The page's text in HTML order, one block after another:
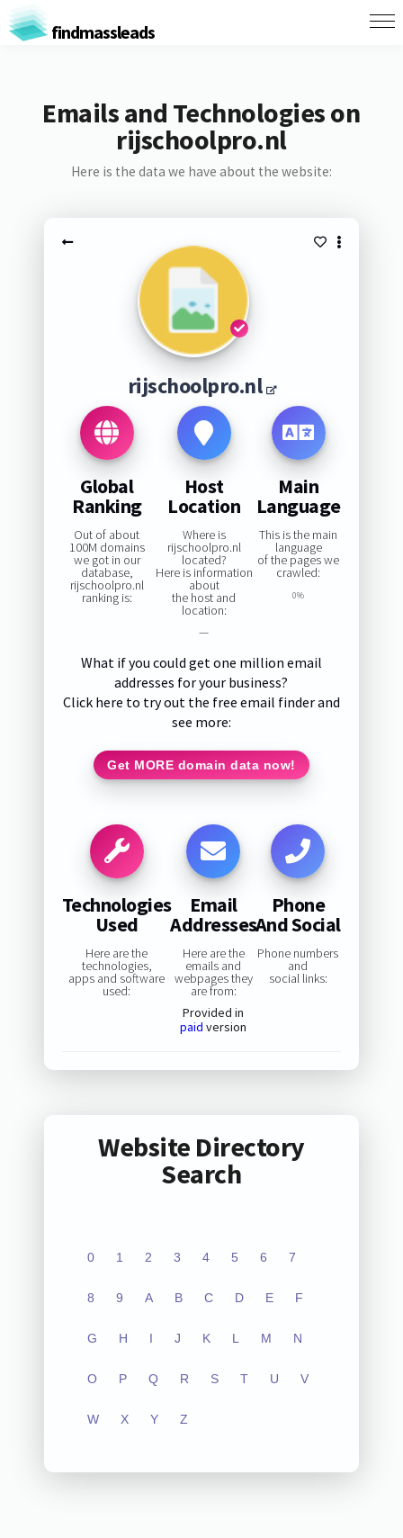
findmassleads
Emails and Technologies on
rijschoolpro.nl
Here is the data we have about the website:
rijschoolpro.nl
Global
Ranking
Out of about
100M domains
we got in our
database,
rijschoolpro.nl
ranking is:
Host
Location
Where is
rijschoolpro.nl
located?
Here is information
about
the host and
location:
—
Main
Language
This is the main
language
of the pages we
crawled:
0%
What if you could get one million email
addresses for your business?
Click here to try out the free email finder and
see more:
Get MORE domain data now!
Technologies
Used
Here are the
technologies,
apps and software
used:
Email
Addresses
Here are the
emails and
webpages they
are from:
Provided in
paid version
Phone
And Social
Phone numbers
and
social links:
Website Directory
Search
0 1 2 3 4 5 6 7
8 9 A B C D E F
G H I J K L M N
O P Q R S T U V
W X Y Z